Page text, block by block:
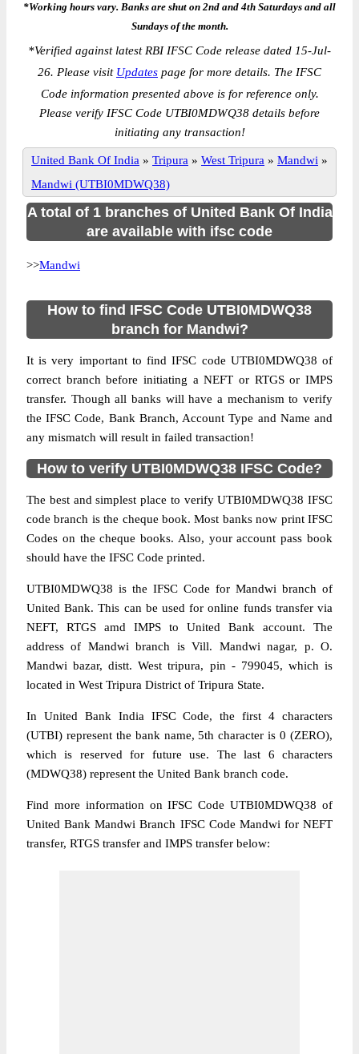
*Working hours vary. Banks are shut on 2nd and 4th Saturdays and all
Sundays of the month.
*Verified against latest RBI IFSC Code release dated 15-Jul-
26. Please visit Updates page for more details. The IFSC
Code information presented above is for reference only.
Please verify IFSC Code UTBI0MDWQ38 details before
initiating any transaction!
United Bank Of India » Tripura » West Tripura » Mandwi »
Mandwi (UTBI0MDWQ38)
A total of 1 branches of United Bank Of India
are available with ifsc code
>>Mandwi
How to find IFSC Code UTBI0MDWQ38
branch for Mandwi?
It is very important to find IFSC code UTBI0MDWQ38 of
correct branch before initiating a NEFT or RTGS or IMPS
transfer. Though all banks will have a mechanism to verify
the IFSC Code, Bank Branch, Account Type and Name and
any mismatch will result in failed transaction!
How to verify UTBI0MDWQ38 IFSC Code?
The best and simplest place to verify UTBI0MDWQ38 IFSC
code branch is the cheque book. Most banks now print IFSC
Codes on the cheque books. Also, your account pass book
should have the IFSC Code printed.
UTBI0MDWQ38 is the IFSC Code for Mandwi branch of
United Bank. This can be used for online funds transfer via
NEFT, RTGS amd IMPS to United Bank account. The
address of Mandwi branch is Vill. Mandwi nagar, p. O.
Mandwi bazar, distt. West tripura, pin - 799045, which is
located in West Tripura District of Tripura State.
In United Bank India IFSC Code, the first 4 characters
(UTBI) represent the bank name, 5th character is 0 (ZERO),
which is reserved for future use. The last 6 characters
(MDWQ38) represent the United Bank branch code.
Find more information on IFSC Code UTBI0MDWQ38 of
United Bank Mandwi Branch IFSC Code Mandwi for NEFT
transfer, RTGS transfer and IMPS transfer below: